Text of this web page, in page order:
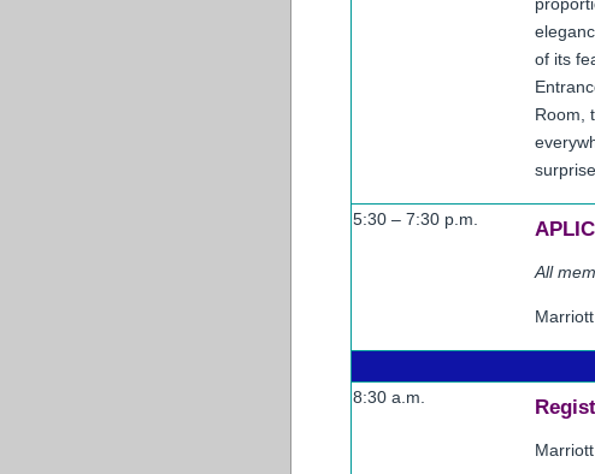
of its
Room,
5:30 – 7:30 p.m.
All
8:30 a.m.